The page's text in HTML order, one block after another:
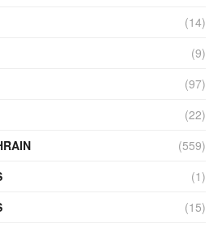
(14)
(9)
(97)
(22)
(559)
(1)
(15)